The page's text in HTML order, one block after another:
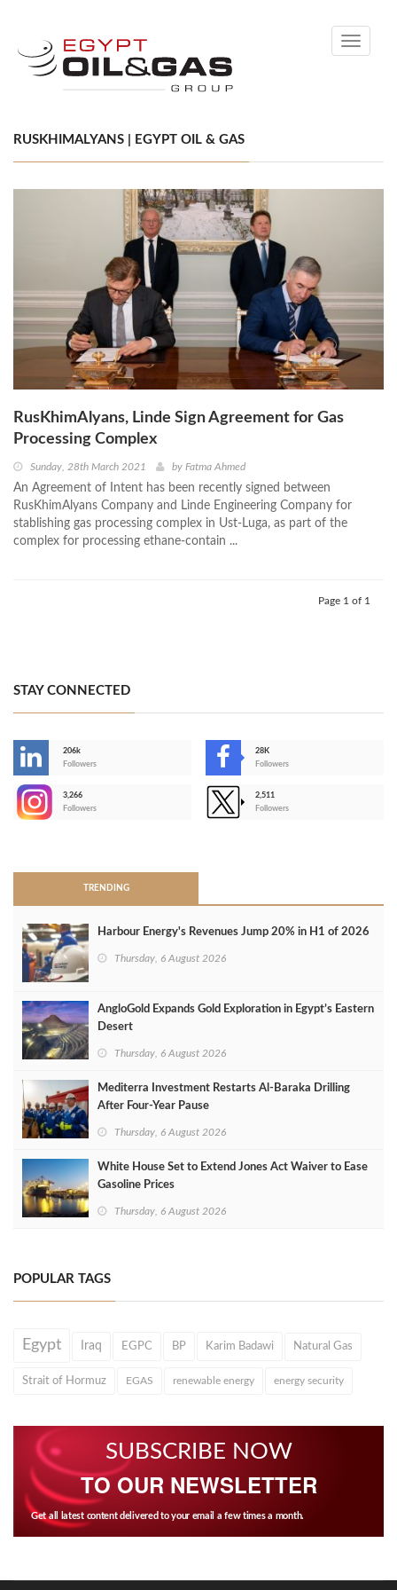
Toggle
RUSKHIMALYANS | EGYPT OIL & GAS
RusKhimAlyans, Linde Sign Agreement for Gas
Processing Complex
Sunday, 28th March 2021 by Fatma Ahmed
An Agreement of Intent has been recently signed between
RusKhimAlyans Company and Linde Engineering Company for
stablishing gas processing complex in Ust-Luga, as part of the
complex for processing ethane-contain ...
Page 1 of 1
STAY CONNECTED
206k
Followers
28K
Followers
3,266
Followers
2,511
Followers
TRENDING
Harbour Energy's Revenues Jump 20% in H1 of 2026
Thursday, 6 August 2026
AngloGold Expands Gold Exploration in Egypt’s Eastern
Desert
Thursday, 6 August 2026
Mediterra Investment Restarts Al‑Baraka Drilling
After Four‑Year Pause
Thursday, 6 August 2026
White House Set to Extend Jones Act Waiver to Ease
Gasoline Prices
Thursday, 6 August 2026
POPULAR TAGS
Egypt Iraq EGPC BP Karim Badawi Natural Gas
Strait of Hormuz EGAS renewable energy energy security
SUBSCRIBE NOW
TO OUR NEWSLETTER
Get all latest content delivered to your email a few times a month.